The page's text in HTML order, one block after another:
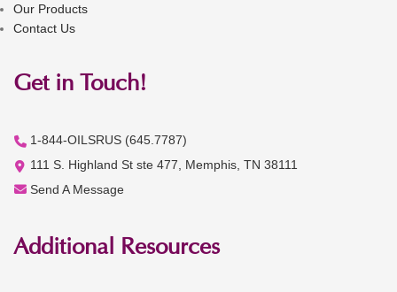
Our Products
Contact Us
Get in Touch!
1-844-OILSRUS (645.7787)
111 S. Highland St ste 477, Memphis, TN 38111
Send A Message
Additional Resources